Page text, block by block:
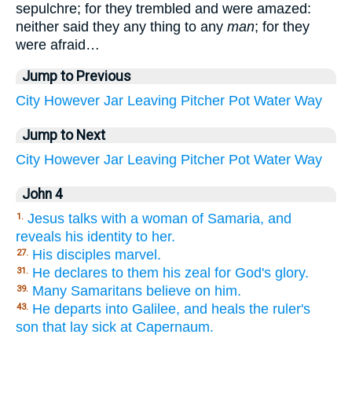
sepulchre; for they trembled and were amazed:
neither said they any thing to any man; for they
were afraid…
Jump to Previous
City However Jar Leaving Pitcher Pot Water Way
Jump to Next
City However Jar Leaving Pitcher Pot Water Way
John 4
1. Jesus talks with a woman of Samaria, and
reveals his identity to her.
27. His disciples marvel.
31. He declares to them his zeal for God's glory.
39. Many Samaritans believe on him.
43. He departs into Galilee, and heals the ruler's
son that lay sick at Capernaum.